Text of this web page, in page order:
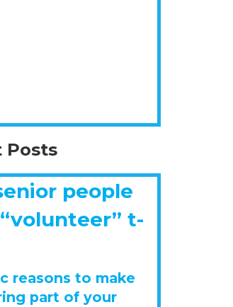
Posts
reasons to make
part of your